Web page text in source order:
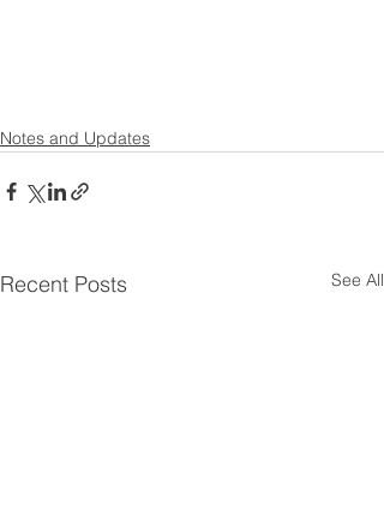
Notes and Updates
Recent Posts See All